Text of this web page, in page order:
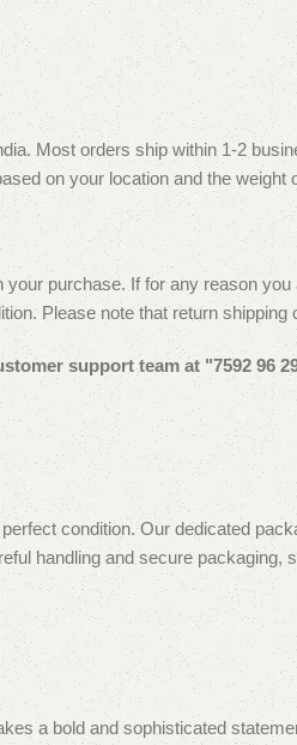
Most orders ship within 1-2
on your location and the weight
purchase. If for any reason
Please note that return
support team at "7592 96
condition. Our dedicated
handling and secure
a bold and sophisticated